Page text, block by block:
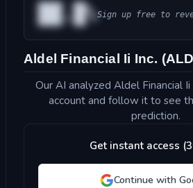
██.█%Sign up free to
Aldel Financial Ii Inc.
Our AI analyzed Aldel Financial
account and follow it to see
prediction.
Get instant access
Continue with